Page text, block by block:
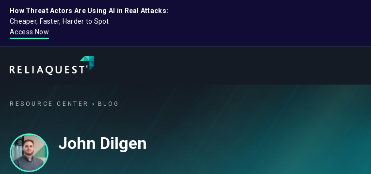
How Threat Actors Are Using AI in Real Attacks:
Cheaper, Faster, Harder to Spot
Access Now
RESOURCE CENTER BLOG
John Dilgen